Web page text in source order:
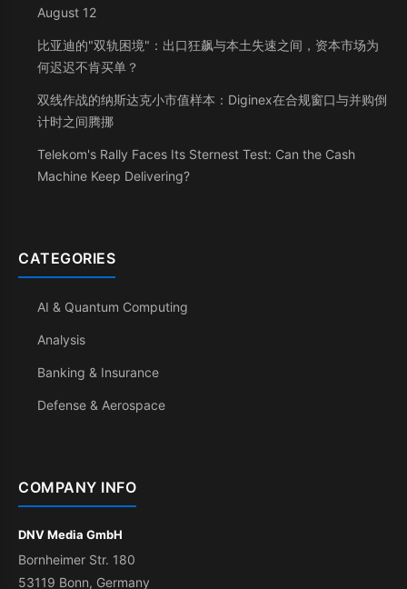
August 12
比亚迪的"双轨困境"：出口狂飙与本土失速之间，资本市场为
何迟迟不肯买单？
双线作战的纳斯达克小市值样本：Diginex在合规窗口与并购倒
计时之间腾挪
Telekom's Rally Faces Its Sternest Test: Can the Cash
Machine Keep Delivering?
CATEGORIES
AI & Quantum Computing
Analysis
Banking & Insurance
Defense & Aerospace
COMPANY INFO
DNV Media GmbH
Bornheimer Str. 180
53119 Bonn, Germany